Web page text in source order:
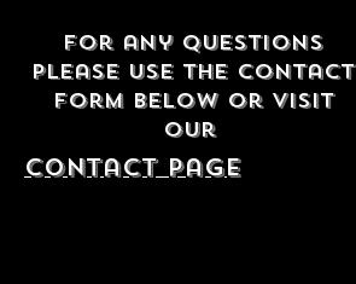
For any questions
please use the contact
form below or visit
our
contact Page